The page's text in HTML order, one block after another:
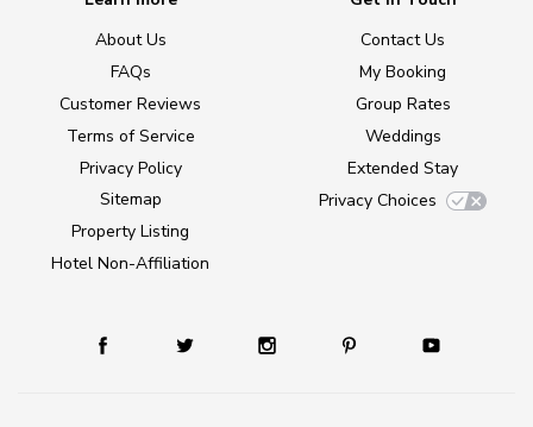
About Us
FAQs
Customer Reviews
Terms of Service
Privacy Policy
Sitemap
Property Listing
Hotel Non-Affiliation
Contact Us
My Booking
Group Rates
Weddings
Extended Stay
Privacy Choices